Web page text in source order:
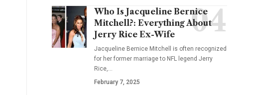
Who Is Jacqueline Bernice
Mitchell?: Everything About
Jerry Rice Ex-Wife
Jacqueline Bernice Mitchell is often recognized
for her former marriage to NFL legend Jerry
Rice,…
February 7, 2025